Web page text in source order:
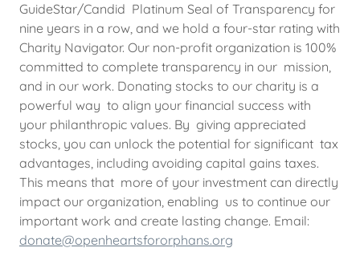
GuideStar/Candid Platinum Seal of Transparency for
nine years in a row, and we hold a four-star rating with
Charity Navigator. Our non-profit organization is 100%
committed to complete transparency in our mission,
and in our work. Donating stocks to our charity is a
powerful way to align your financial success with
your philanthropic values. By giving appreciated
stocks, you can unlock the potential for significant tax
advantages, including avoiding capital gains taxes.
This means that more of your investment can directly
impact our organization, enabling us to continue our
important work and create lasting change. Email:
donate@openheartsfororphans.org